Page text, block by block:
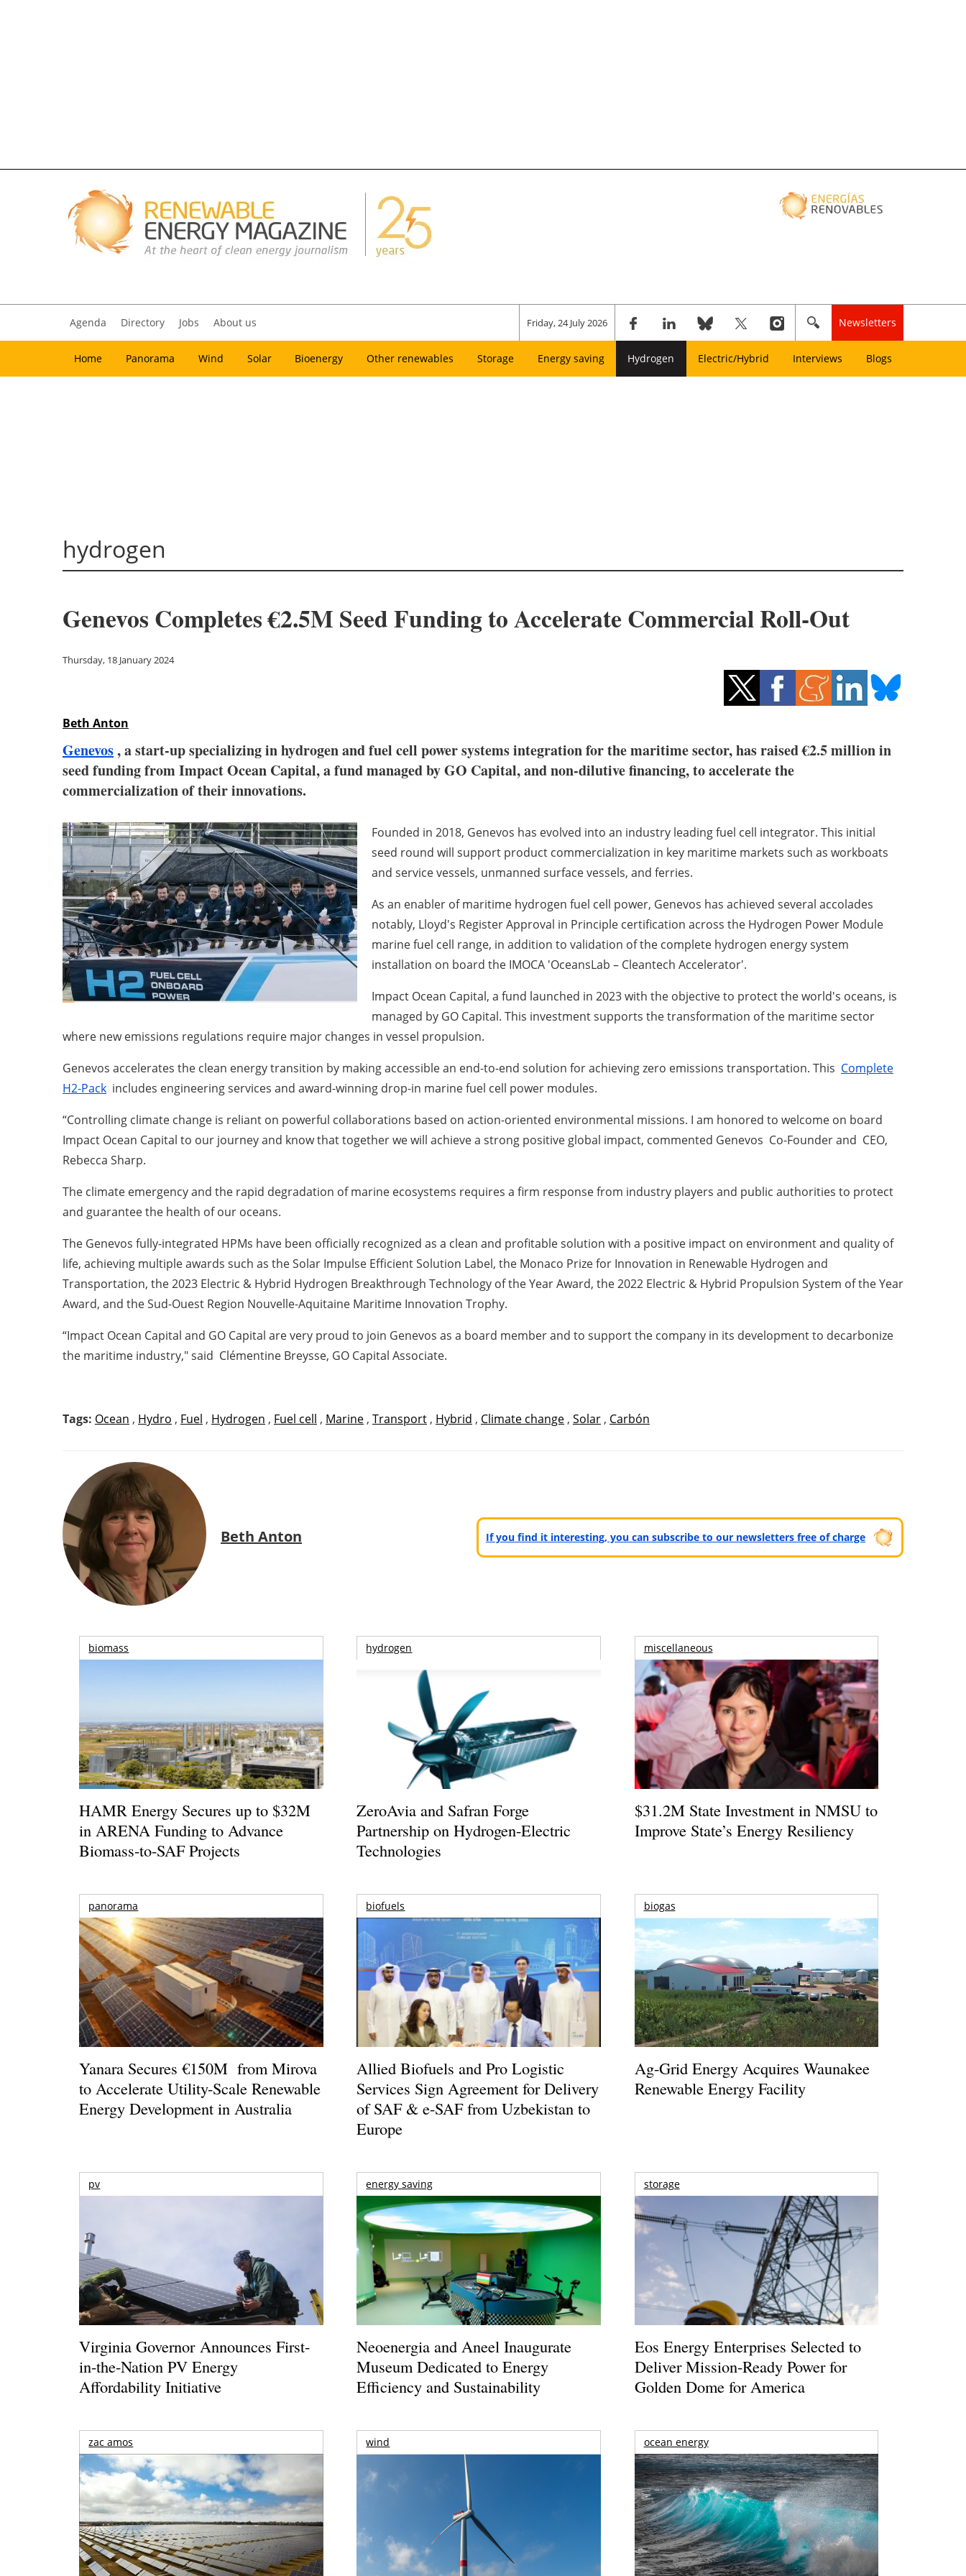
Agenda Directory Jobs About us Friday, 24 July 2026 Newsletters
Home Panorama Wind Solar Bioenergy Other renewables Storage Energy saving Hydrogen Electric/Hybrid Interviews Blogs
hydrogen
Genevos Completes €2.5M Seed Funding to Accelerate Commercial Roll-Out
Thursday, 18 January 2024
Beth Anton
Genevos, a start-up specializing in hydrogen and fuel cell power systems integration for the maritime sector, has raised €2.5 million in
seed funding from Impact Ocean Capital, a fund managed by GO Capital, and non-dilutive financing, to accelerate the
commercialization of their innovations.
Founded in 2018, Genevos has evolved into an industry leading fuel cell integrator. This initial
seed round will support product commercialization in key maritime markets such as workboats
and service vessels, unmanned surface vessels, and ferries.
As an enabler of maritime hydrogen fuel cell power, Genevos has achieved several accolades
notably, Lloyd's Register Approval in Principle certification across the Hydrogen Power Module
marine fuel cell range, in addition to validation of the complete hydrogen energy system
installation on board the IMOCA 'OceansLab – Cleantech Accelerator'.
Impact Ocean Capital, a fund launched in 2023 with the objective to protect the world's oceans, is
managed by GO Capital. This investment supports the transformation of the maritime sector
where new emissions regulations require major changes in vessel propulsion.
Genevos accelerates the clean energy transition by making accessible an end-to-end solution for achieving zero emissions transportation. This Complete
H2-Pack includes engineering services and award-winning drop-in marine fuel cell power modules.
“Controlling climate change is reliant on powerful collaborations based on action-oriented environmental missions. I am honored to welcome on board
Impact Ocean Capital to our journey and know that together we will achieve a strong positive global impact, commented Genevos Co-Founder and CEO,
Rebecca Sharp.
The climate emergency and the rapid degradation of marine ecosystems requires a firm response from industry players and public authorities to protect
and guarantee the health of our oceans.
The Genevos fully-integrated HPMs have been officially recognized as a clean and profitable solution with a positive impact on environment and quality of
life, achieving multiple awards such as the Solar Impulse Efficient Solution Label, the Monaco Prize for Innovation in Renewable Hydrogen and
Transportation, the 2023 Electric & Hybrid Hydrogen Breakthrough Technology of the Year Award, the 2022 Electric & Hybrid Propulsion System of the Year
Award, and the Sud-Ouest Region Nouvelle-Aquitaine Maritime Innovation Trophy.
“Impact Ocean Capital and GO Capital are very proud to join Genevos as a board member and to support the company in its development to decarbonize
the maritime industry," said Clémentine Breysse, GO Capital Associate.
Tags: Ocean , Hydro , Fuel , Hydrogen , Fuel cell , Marine , Transport , Hybrid , Climate change , Solar , Carbón
Beth Anton If you find it interesting, you can subscribe to our newsletters free of charge
biomass
HAMR Energy Secures up to $32M
in ARENA Funding to Advance
Biomass-to-SAF Projects
hydrogen
ZeroAvia and Safran Forge
Partnership on Hydrogen-Electric
Technologies
miscellaneous
$31.2M State Investment in NMSU to
Improve State’s Energy Resiliency
panorama
Yanara Secures €150M from Mirova
to Accelerate Utility-Scale Renewable
Energy Development in Australia
biofuels
Allied Biofuels and Pro Logistic
Services Sign Agreement for Delivery
of SAF & e-SAF from Uzbekistan to
Europe
biogas
Ag-Grid Energy Acquires Waunakee
Renewable Energy Facility
pv
Virginia Governor Announces First-
in-the-Nation PV Energy
Affordability Initiative
energy saving
Neoenergia and Aneel Inaugurate
Museum Dedicated to Energy
Efficiency and Sustainability
storage
Eos Energy Enterprises Selected to
Deliver Mission-Ready Power for
Golden Dome for America
zac amos wind ocean energy